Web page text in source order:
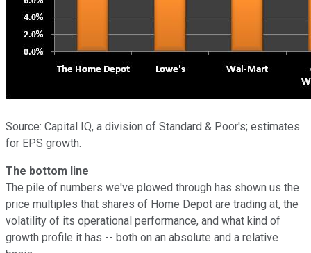
Source: Capital IQ, a division of Standard & Poor's; estimates
for EPS growth.
The bottom line
The pile of numbers we've plowed through has shown us the
price multiples that shares of Home Depot are trading at, the
volatility of its operational performance, and what kind of
growth profile it has -- both on an absolute and a relative